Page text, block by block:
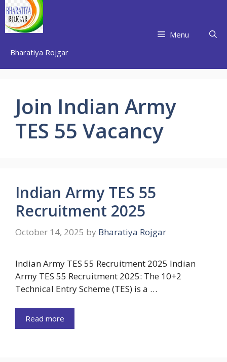
Skip
to
content
Bharatiya Rojgar
Menu
Join Indian Army
TES 55 Vacancy
Indian Army TES 55
Recruitment 2025
October 14, 2025 by Bharatiya Rojgar
Indian Army TES 55 Recruitment 2025 Indian
Army TES 55 Recruitment 2025: The 10+2
Technical Entry Scheme (TES) is a …
Read more